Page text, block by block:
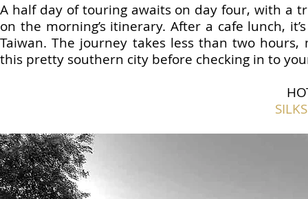
A half day of touring awaits on day four, with a
on the morning’s itinerary. After a cafe lunch,
Taiwan. The journey takes less than two
this pretty southern city before checking in to